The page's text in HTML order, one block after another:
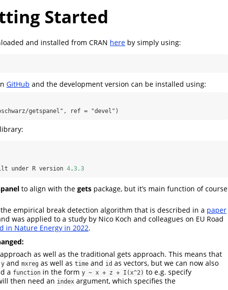
Started
and installed from CRAN here by simply using:
GitHub and the development version can be installed using:
getspanel", ref = "devel")
under R version 4.3.3
to align with the gets package, but it’s main function of course
empirical break detection algorithm that is described in a paper
was applied to a study by Nico Koch and colleagues on EU Road
in Nature Energy in 2022.
as well as the traditional gets approach. This means that
y and mxreg as well as time and id as vectors, but we can now also
a function in the form y ~ x + z + I(x^2) to e.g. specify
then need an index argument, which specifies the